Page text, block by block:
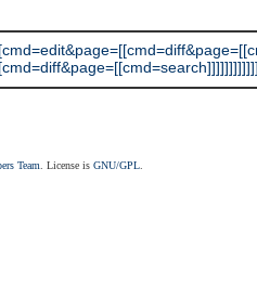
Team . License isGNU/GPL